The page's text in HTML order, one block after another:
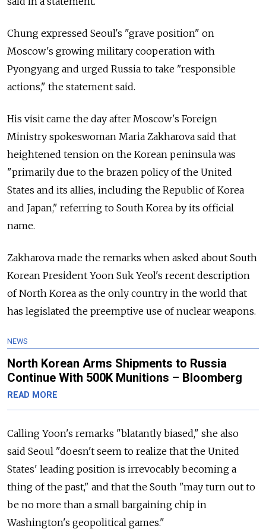
Chung expressed Seoul's "grave position" on
Moscow's growing military cooperation with
Pyongyang and urged Russia to take "responsible
actions," the statement said.
His visit came the day after Moscow's Foreign
Ministry spokeswoman Maria Zakharova said that
heightened tension on the Korean peninsula was
"primarily due to the brazen policy of the United
States and its allies, including the Republic of Korea
and Japan," referring to South Korea by its official
name.
Zakharova made the remarks when asked about South
Korean President Yoon Suk Yeol's recent description
of North Korea as the only country in the world that
has legislated the preemptive use of nuclear weapons.
NEWS
North Korean Arms Shipments to Russia
Continue With 500K Munitions – Bloomberg
READ MORE
Calling Yoon's remarks "blatantly biased," she also
said Seoul "doesn't seem to realize that the United
States' leading position is irrevocably becoming a
thing of the past," and that the South "may turn out to
be no more than a small bargaining chip in
Washington's geopolitical games."